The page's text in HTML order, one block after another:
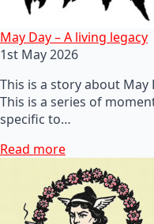
May Day – A living legacy
1st May 2026
This is a story about
This is a series of
specific to…
Read more